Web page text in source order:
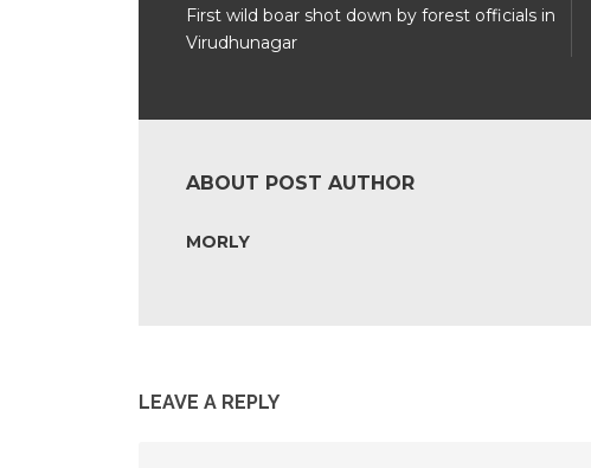
First wild boar shot down by forest officials in
Virudhunagar
ABOUT POST AUTHOR
MORLY
LEAVE A REPLY